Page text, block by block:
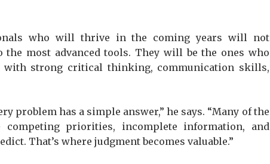
who will thrive in the coming years will not
the most advanced tools. They will be the ones who
with strong critical thinking, communication skills,
problem has a simple answer,” he says. “Many of the
priorities, incomplete information, and
That’s where judgment becomes valuable.”